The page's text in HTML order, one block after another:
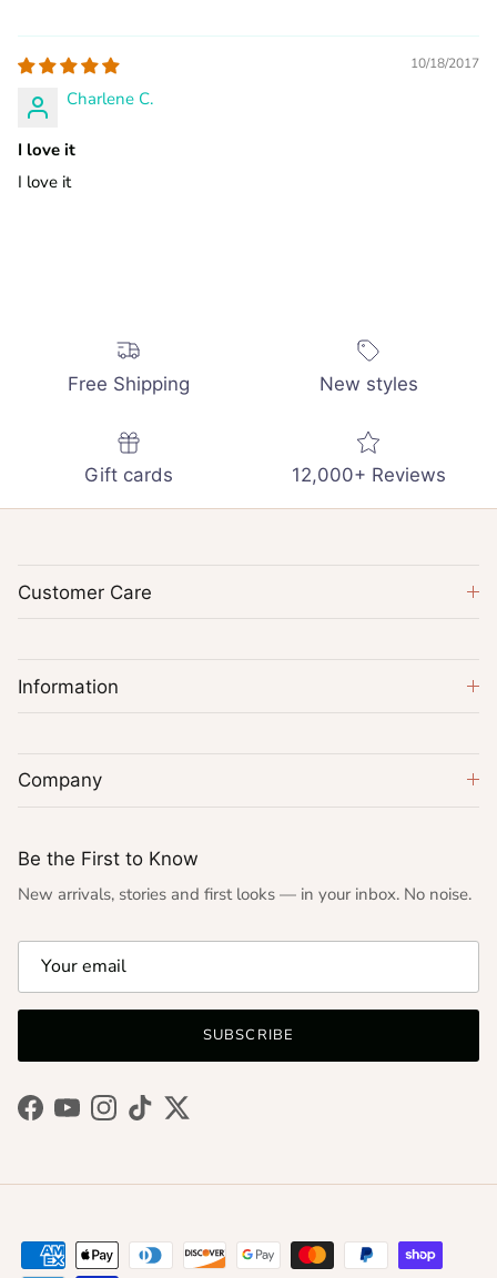
10/18/2017
Charlene C.
I love it
I love it
Free Shipping New styles
Gift cards 12,000+ Reviews
Customer Care
Information
Company
Be the First to Know
New arrivals, stories and first looks — in your inbox. No noise.
SUBSCRIBE
Facebook
YouTubeInstagram
TikTokTwitter